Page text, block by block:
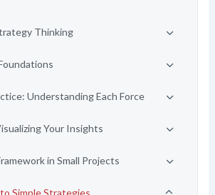
Thinking
Understanding Each Force
Your Insights
in Small Projects
Simple Strategies